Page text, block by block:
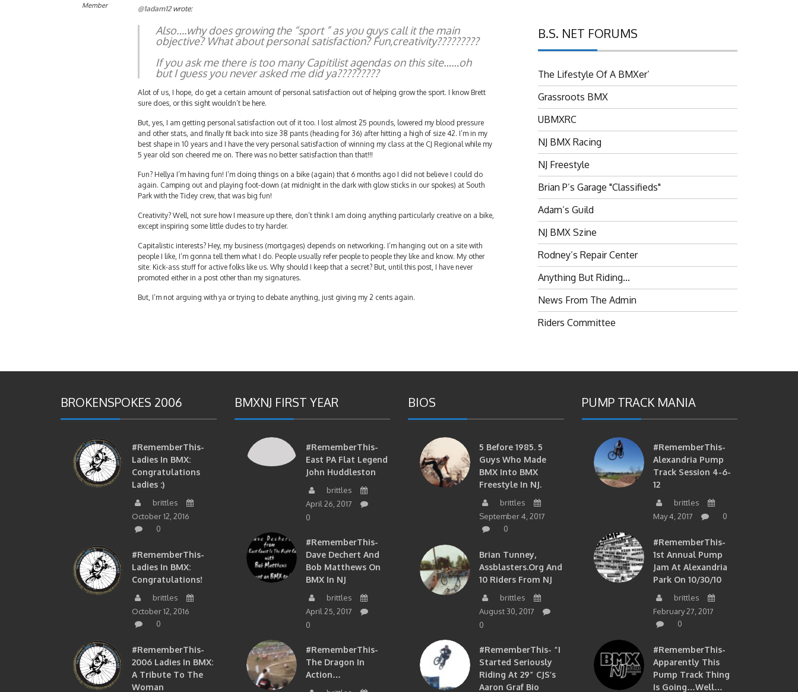
Member @1adam12wrote:
Also….why does growing the “sport ” as you guys call it the main
objective? What about personal satisfaction? Fun,creativity?????????
If you ask me there is too many Capitilist agendas on this site……oh
but I guess you never asked me did ya?????????
Alot of us, I hope, do get a certain amount of personal satisfaction out of helping grow the sport. I know Brett
sure does, or this sight wouldn’t be here.
But, yes, I am getting personal satisfaction out of it too. I lost almost 25 pounds, lowered my blood pressure
and other stats, and finally fit back into size 38 pants (heading for 36) after hitting a high of size 42. I’m in my
best shape in 10 years and I have the very personal satisfaction of winning my class at the CJ Regional while my
5 year old son cheered me on. There was no better satisfaction than that!!!
Fun? Hellya I’m having fun! I’m doing things on a bike (again) that 6 months ago I did not believe I could do
again. Camping out and playing foot-down (at midnight in the dark with glow sticks in our spokes) at South
Park with the Tidey crew, that was big fun!
Creativity? Well, not sure how I measure up there, don’t think I am doing anything particularly creative on a bike,
except inspiring some little dudes to try harder.
Capitalistic interests? Hey, my business (mortgages) depends on networking. I’m hanging out on a site with
people I like, I’m gonna tell them what I do. People usually refer people to people they like and know. My other
site: Kick-ass stuff for active folks like us. Why should I keep that a secret? But, until this post, I have never
promoted either in a post other than my signatures.
But, I’m not arguing with ya or trying to debate anything, just giving my 2 cents again.
B.S. NET FORUMS
The Lifestyle Of A BMXer’
Grassroots BMX
UBMXRC
NJ BMX Racing
NJ Freestyle
Brian P’s Garage "Classifieds"
Adam’s Guild
NJ BMX Szine
Rodney’s Repair Center
Anything But Riding…
News From The Admin
Riders Committee
BROKENSPOKES 2006
#RememberThis-
Ladies In BMX:
Congratulations
Ladies :)
brittles
October 12, 2016
0
#RememberThis-
Ladies In BMX:
Congratulations!
brittles
October 12, 2016
0
#RememberThis-
2006 Ladies In BMX:
A Tribute To The
Woman
BMXNJ FIRST YEAR
#RememberThis-
East PA Flat Legend
John Huddleston
brittles
April 26, 2017
0
#RememberThis-
Dave Dechert And
Bob Matthews On
BMX In NJ
brittles
April 25, 2017
0
#RememberThis-
The Dragon In
Action…
BIOS
5 Before 1985. 5
Guys Who Made
BMX Into BMX
Freestyle In NJ.
brittles
September 4, 2017
0
Brian Tunney,
Assblasters.org And
10 Riders From NJ
brittles
August 30, 2017
0
#RememberThis- “I
Started Seriously
Riding At 29” CJS’s
Aaron Graf Bio
PUMP TRACK MANIA
#RememberThis-
Alexandria Pump
Track Session 4-6-
12
brittles
May 4, 2017
0
#RememberThis-
1st Annual Pump
Jam At Alexandria
Park On 10/30/10
brittles
February 27, 2017
0
#RememberThis-
Apparently This
Pump Track Thing
Is Going…well…